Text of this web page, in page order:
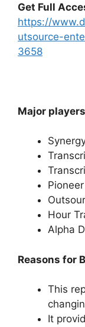
Get Full
https://
utsource-
3658
Major
Hour
Alpha
Reasons for
This
It